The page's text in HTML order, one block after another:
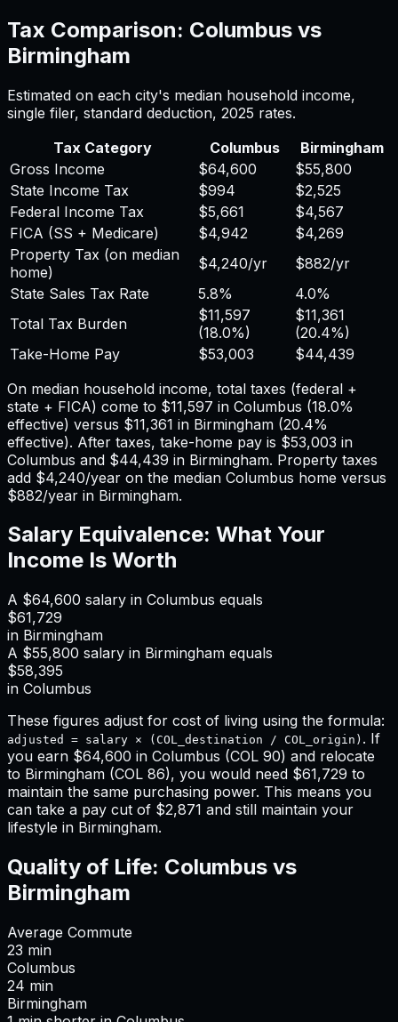
Tax Comparison: Columbus vs
Birmingham
Estimated on each city's median household income,
single filer, standard deduction, 2025 rates.
Tax Category
Columbus
Birmingham
Gross Income
$64,600
$55,800
State Income Tax
$994
$2,525
Federal Income Tax
$5,661
$4,567
FICA (SS + Medicare)
$4,942
$4,269
Property Tax (on median
home)
$4,240/yr $882/yr
State Sales Tax Rate
5.8%
4.0%
Total Tax Burden
$11,597
(18.0%)
$11,361
(20.4%)
Take-Home Pay
$53,003
$44,439
On median household income, total taxes (federal +
state + FICA) come to $11,597 in Columbus (18.0%
effective) versus $11,361 in Birmingham (20.4%
effective). After taxes, take-home pay is $53,003 in
Columbus and $44,439 in Birmingham. Property taxes
add $4,240/year on the median Columbus home versus
$882/year in Birmingham.
Salary Equivalence: What Your
Income Is Worth
A $64,600 salary in Columbus equals
$61,729
in Birmingham
A $55,800 salary in Birmingham equals
$58,395
in Columbus
These figures adjust for cost of living using the formula:
adjusted = salary × (COL_destination / COL_origin) . If
you earn $64,600 in Columbus (COL 90) and relocate
to Birmingham (COL 86), you would need $61,729 to
maintain the same purchasing power. This means you
can take a pay cut of $2,871 and still maintain your
lifestyle in Birmingham.
Quality of Life: Columbus vs
Birmingham
Average Commute
23 min
Columbus
24 min
Birmingham